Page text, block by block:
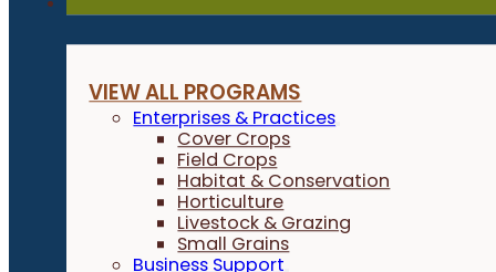
VIEW ALL PROGRAMS
Enterprises & Practices
Cover Crops
Field Crops
Habitat & Conservation
Horticulture
Livestock & Grazing
Small Grains
Business Support